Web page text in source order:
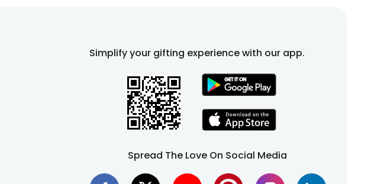
Simplify your gifting experience with our app.
Spread The Love On Social Media